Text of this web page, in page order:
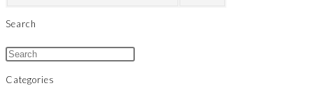
Search
Categories